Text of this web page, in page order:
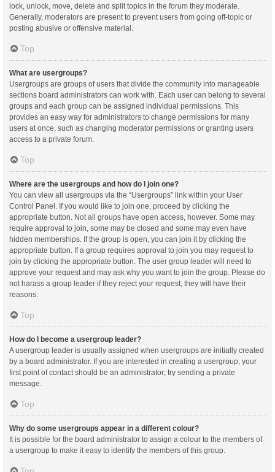
lock, unlock, move, delete and split topics in the forum they moderate.
Generally, moderators are present to prevent users from going off-topic or
posting abusive or offensive material.
Top
What are usergroups?
Usergroups are groups of users that divide the community into manageable
sections board administrators can work with. Each user can belong to several
groups and each group can be assigned individual permissions. This
provides an easy way for administrators to change permissions for many
users at once, such as changing moderator permissions or granting users
access to a private forum.
Top
Where are the usergroups and how do I join one?
You can view all usergroups via the “Usergroups” link within your User
Control Panel. If you would like to join one, proceed by clicking the
appropriate button. Not all groups have open access, however. Some may
require approval to join, some may be closed and some may even have
hidden memberships. If the group is open, you can join it by clicking the
appropriate button. If a group requires approval to join you may request to
join by clicking the appropriate button. The user group leader will need to
approve your request and may ask why you want to join the group. Please do
not harass a group leader if they reject your request; they will have their
reasons.
Top
How do I become a usergroup leader?
A usergroup leader is usually assigned when usergroups are initially created
by a board administrator. If you are interested in creating a usergroup, your
first point of contact should be an administrator; try sending a private
message.
Top
Why do some usergroups appear in a different colour?
It is possible for the board administrator to assign a colour to the members of
a usergroup to make it easy to identify the members of this group.